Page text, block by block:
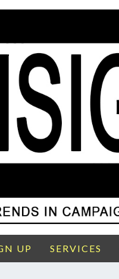
UP SERVICES